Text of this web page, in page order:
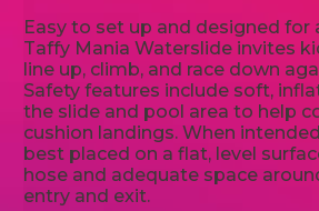
Easy to set up and designed for
Taffy Mania Waterslide invites
line up, climb, and race down
Safety features include soft,
the slide and pool area to help
cushion landings. When
best placed on a flat, level
hose and adequate space
entry and exit.